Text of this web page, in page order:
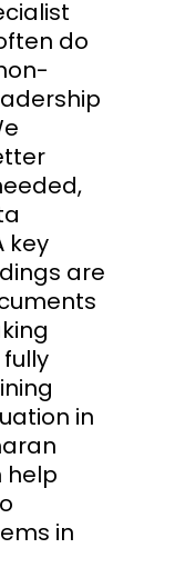
do
key
are
in
help
in